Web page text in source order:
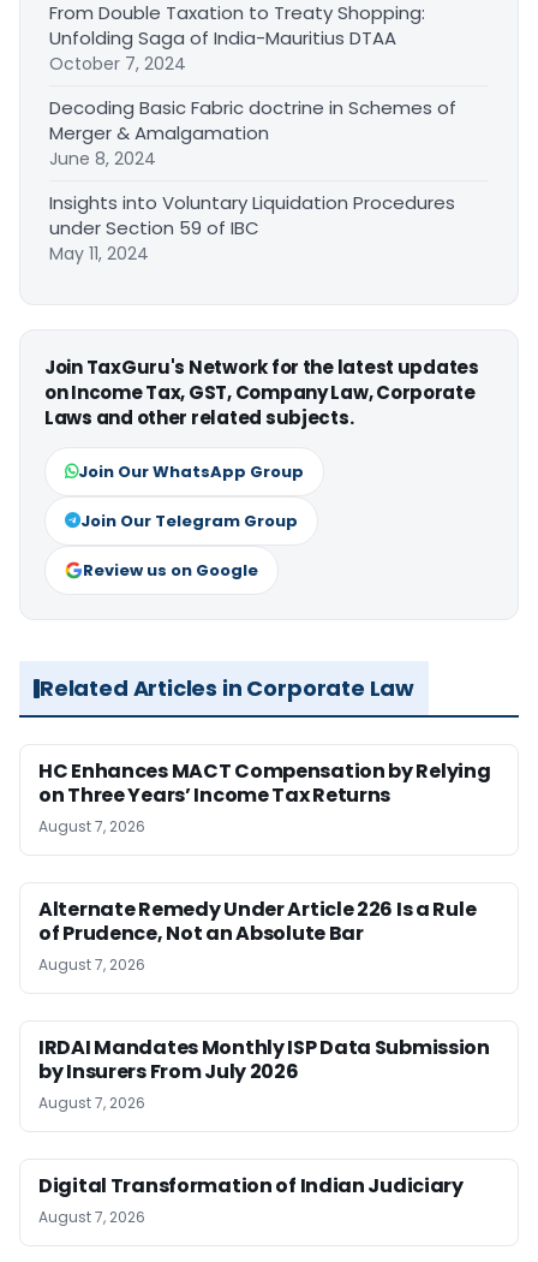
From Double Taxation to Treaty Shopping:
Unfolding Saga of India-Mauritius DTAA
October 7, 2024
Decoding Basic Fabric doctrine in Schemes of
Merger & Amalgamation
June 8, 2024
Insights into Voluntary Liquidation Procedures
under Section 59 of IBC
May 11, 2024
Join TaxGuru's Network for the latest updates
on Income Tax, GST, Company Law, Corporate
Laws and other related subjects.
Join Our WhatsApp Group
Join Our Telegram Group
Review us on Google
Related Articles in Corporate Law
HC Enhances MACT Compensation by Relying
on Three Years’ Income Tax Returns
August 7, 2026
Alternate Remedy Under Article 226 Is a Rule
of Prudence, Not an Absolute Bar
August 7, 2026
IRDAI Mandates Monthly ISP Data Submission
by Insurers From July 2026
August 7, 2026
Digital Transformation of Indian Judiciary
August 7, 2026